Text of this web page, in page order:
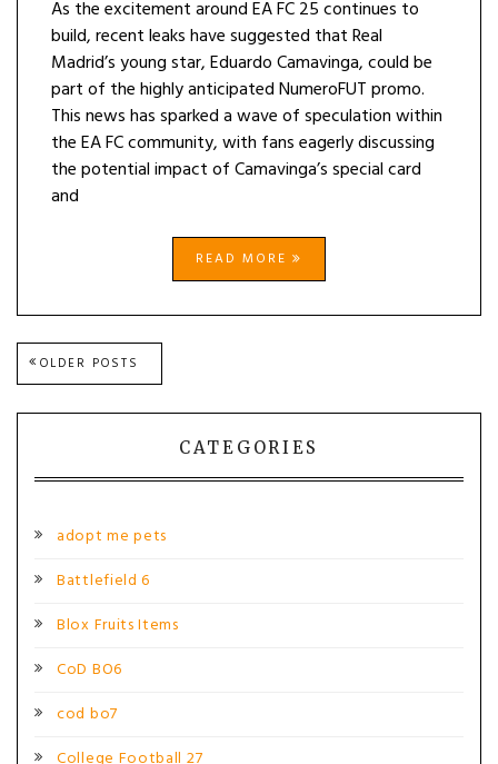
As the excitement around EA FC 25 continues to
build, recent leaks have suggested that Real
Madrid’s young star, Eduardo Camavinga, could be
part of the highly anticipated NumeroFUT promo.
This news has sparked a wave of speculation within
the EA FC community, with fans eagerly discussing
the potential impact of Camavinga’s special card
and
READ MORE
Posts
OLDER POSTS
CATEGORIES
adopt me pets
Battlefield 6
Blox Fruits Items
CoD BO6
cod bo7
College Football 27